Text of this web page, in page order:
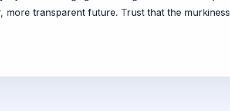
transparent future. Trust that the